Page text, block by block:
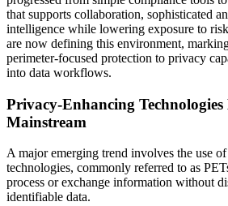
that supports collaboration, sophisticated
intelligence while lowering exposure to
are now defining this environment,
perimeter-focused protection to privacy
into data workflows.
Privacy-Enhancing Technologies
Mainstream
A major emerging trend involves the use
technologies, commonly referred to as
process or exchange information without
identifiable data.